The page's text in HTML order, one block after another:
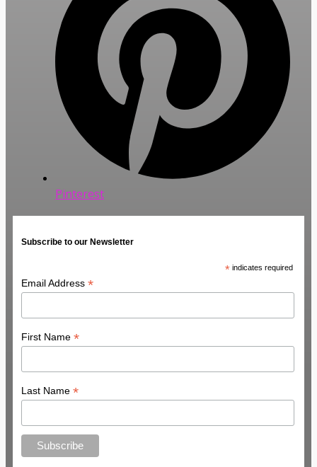
Pinterest
Subscribe to our Newsletter
* indicates required
Email Address*
First Name*
Last Name*